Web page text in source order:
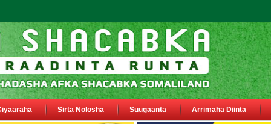
Sirta Nolosha Suugaanta Arrimaha Diinta